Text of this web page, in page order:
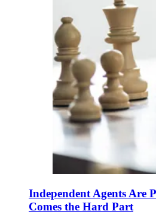
Independent Agents Are
Comes the Hard Part